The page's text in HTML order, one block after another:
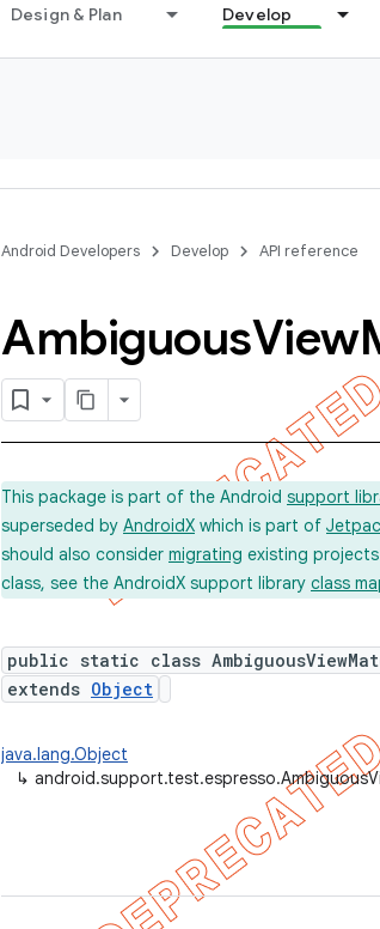
Design & Plan Develop
Android Developers Develop API reference
AmbiguousView
This package is part of the Android support
superseded by AndroidX which is part of
should also consider migrating existing
class, see the AndroidX support library class
public static class
extends Object
java.lang.Object
↳